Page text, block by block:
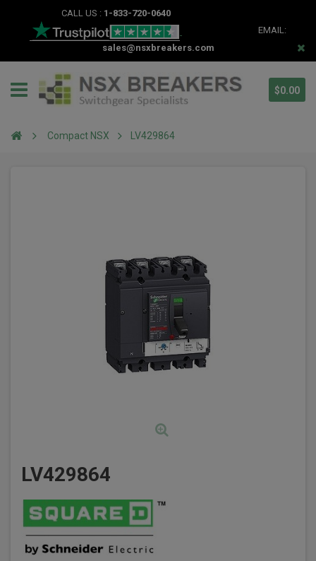
CALL US : 1-833-720-0640
EMAIL:
sales@nsxbreakers.com
$0.00
Compact NSX LV429864
LV429864